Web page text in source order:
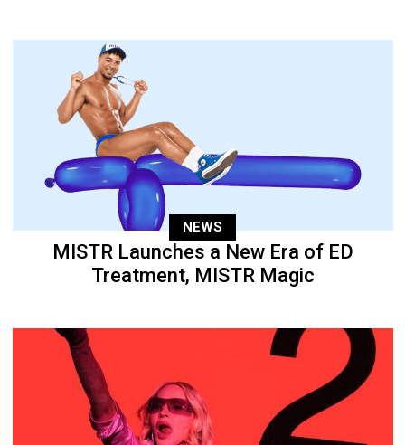
NEWS
MISTR Launches a New Era of ED
Treatment, MISTR Magic